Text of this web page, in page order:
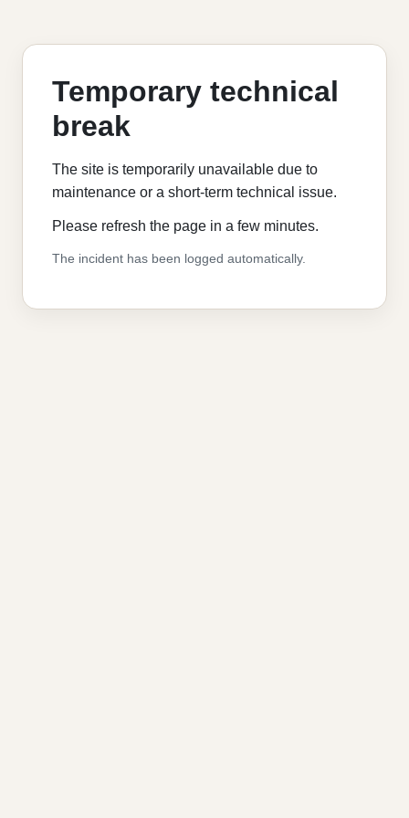
Temporary technical
break
The site is temporarily unavailable due to
maintenance or a short-term technical issue.
Please refresh the page in a few minutes.
The incident has been logged automatically.